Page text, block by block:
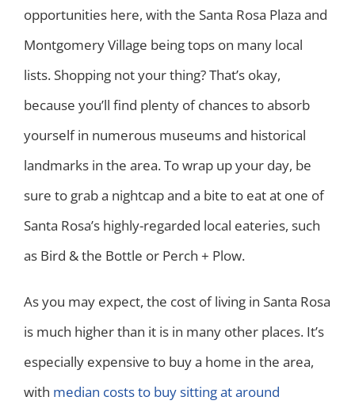
opportunities here, with the Santa Rosa Plaza and
Montgomery Village being tops on many local
lists. Shopping not your thing? That’s okay,
because you’ll find plenty of chances to absorb
yourself in numerous museums and historical
landmarks in the area. To wrap up your day, be
sure to grab a nightcap and a bite to eat at one of
Santa Rosa’s highly-regarded local eateries, such
as Bird & the Bottle or Perch + Plow.
As you may expect, the cost of living in Santa Rosa
is much higher than it is in many other places. It’s
especially expensive to buy a home in the area,
with median costs to buy sitting at around